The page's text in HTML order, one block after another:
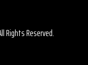
Rights Reserved.